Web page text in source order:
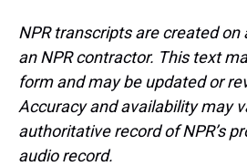
NPR transcripts are created on
an NPR contractor. This text
form and may be updated or
Accuracy and availability may
authoritative record of NPR’s
audio record.